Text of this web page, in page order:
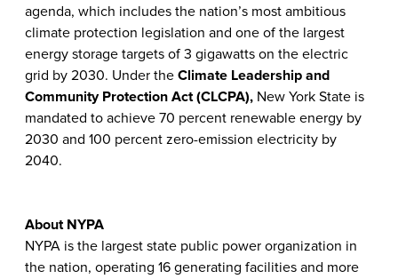
agenda, which includes the nation’s most ambitious
climate protection legislation and one of the largest
energy storage targets of 3 gigawatts on the electric
grid by 2030. Under the Climate Leadership and
Community Protection Act (CLCPA), New York State is
mandated to achieve 70 percent renewable energy by
2030 and 100 percent zero-emission electricity by
2040.
About NYPA
NYPA is the largest state public power organization in
the nation, operating 16 generating facilities and more